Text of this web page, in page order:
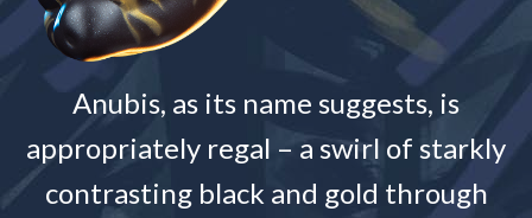
Anubis, as its name suggests, is
appropriately regal – a swirl of starkly
contrasting black and gold through